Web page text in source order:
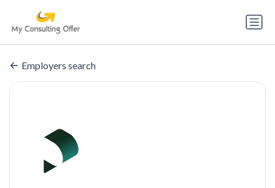
Employers search